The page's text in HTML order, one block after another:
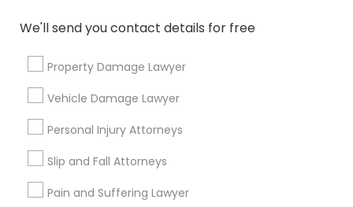
We'll send you contact details for free
Property Damage Lawyer
Vehicle Damage Lawyer
Personal Injury Attorneys
Slip and Fall Attorneys
Pain and Suffering Lawyer
Family Law Attorneys
Legal Services in Nearby
Neighborhoods
Century Palms/Cove, CA